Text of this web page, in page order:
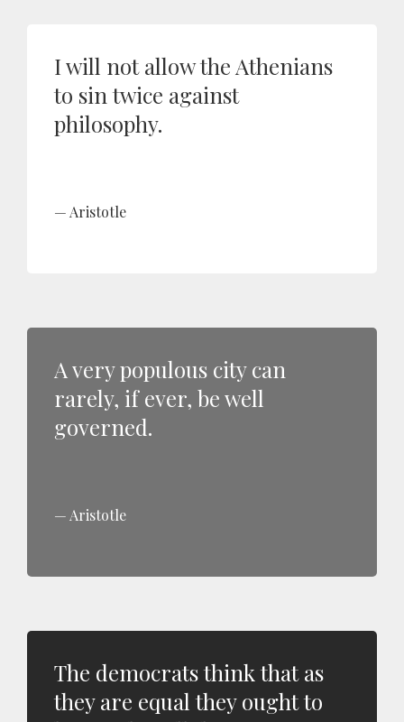
I will not allow the Athenians
to sin twice against
philosophy.
Aristotle
A very populous city can
rarely, if ever, be well
governed.
Aristotle
The democrats think that as
they are equal they ought to